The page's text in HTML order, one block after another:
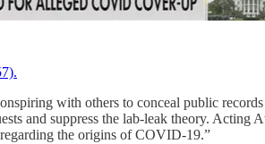
with others to conceal public
and suppress the lab-leak theory.
the origins of COVID-19.”